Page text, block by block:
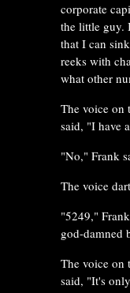
corporate
the little guy.
that I can
reeks with
what other
The voice on
said, "I have
"No," Frank
The voice
"5249,"
god-damned
The voice on
said, "It's